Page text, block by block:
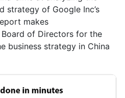
strategy of Google Inc’s
makes
of Directors for the
business strategy in China